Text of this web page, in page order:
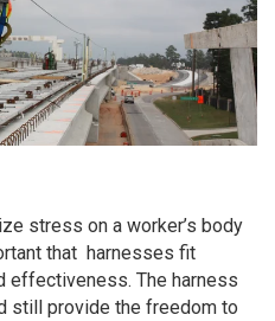
stress on a worker’s body
that harnesses fit
effectiveness. The harness
still provide the freedom to